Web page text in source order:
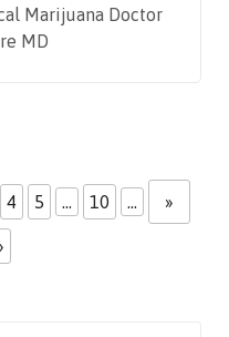
Marijuana Doctor
MD
4 5 ... 10 ... »